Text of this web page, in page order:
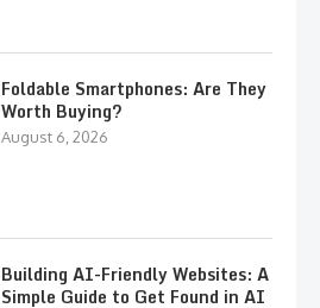
Foldable Smartphones: Are They
Worth Buying?
August 6, 2026
Building AI-Friendly Websites: A
Simple Guide to Get Found in AI